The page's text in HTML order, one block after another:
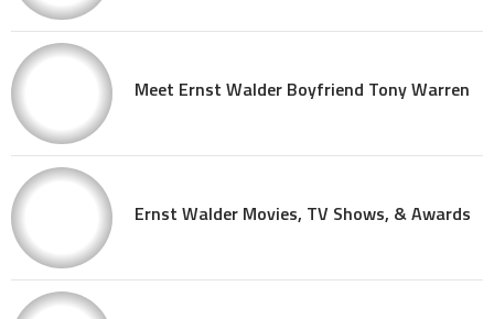
Meet Ernst Walder Boyfriend Tony Warren
Ernst Walder Movies, TV Shows, & Awards